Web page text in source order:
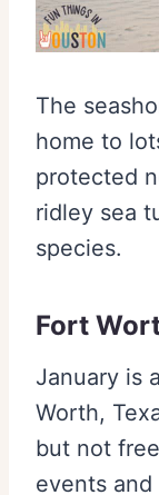
The
home to
protected
ridley sea
species.
Fort
January is
Worth,
but not
events